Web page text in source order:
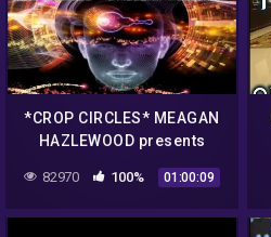
*CROP CIRCLES* MEAGAN
HAZLEWOOD presents
2016
82970 100% 01:00:09